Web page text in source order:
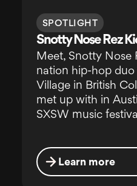
SPOTLIGHT
Snotty Nose Rez
Meet, Snotty Nose
nation hip-hop
Village in British
met up with in
SXSW music festival
Learn more